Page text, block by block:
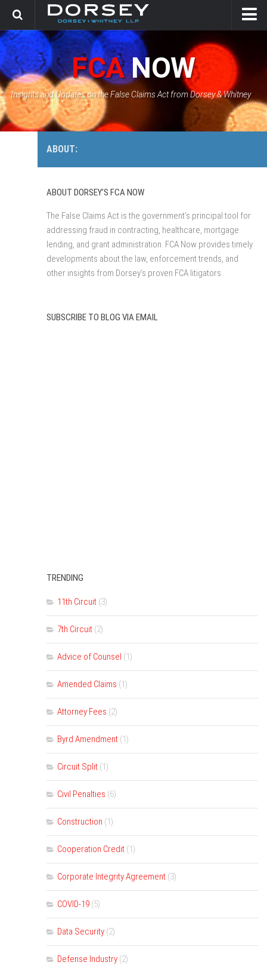
HOME
CONTACT
GOVERNMENT SOLUTIONS & INVESTIGATIONS
FCA CASE TRACKER
FCANOW
Insights and Updates on the False Claims Act from Dorsey & Whitney
ABOUT:
ABOUT DORSEY’S FCA NOW
The False Claims Act is the government’s principal tool for
addressing fraud in contracting, healthcare, mortgage
lending, and grant administration. FCA Now provides timely
developments about the law, enforcement trends, and
other insights from Dorsey’s proven FCA litigators.
SUBSCRIBE TO BLOG VIA EMAIL
TRENDING
11th Circuit (3)
7th Circuit (2)
Advice of Counsel (1)
Amended Claims (1)
Attorney Fees (2)
Byrd Amendment (1)
Circuit Split (1)
Civil Penalties (6)
Construction (1)
Cooperation Credit (1)
Corporate Integrity Agreement (3)
COVID-19 (5)
Data Security (2)
Defense Industry (2)